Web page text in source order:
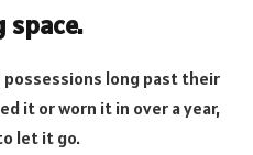
space.
possessions long past their
it or worn it in over a year,
let it go.